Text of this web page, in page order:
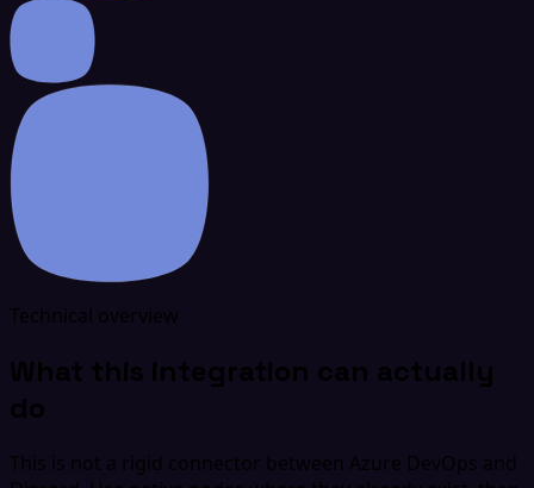
Technical overview
What this integration can actually
do
This is not a rigid connector between Azure DevOps and